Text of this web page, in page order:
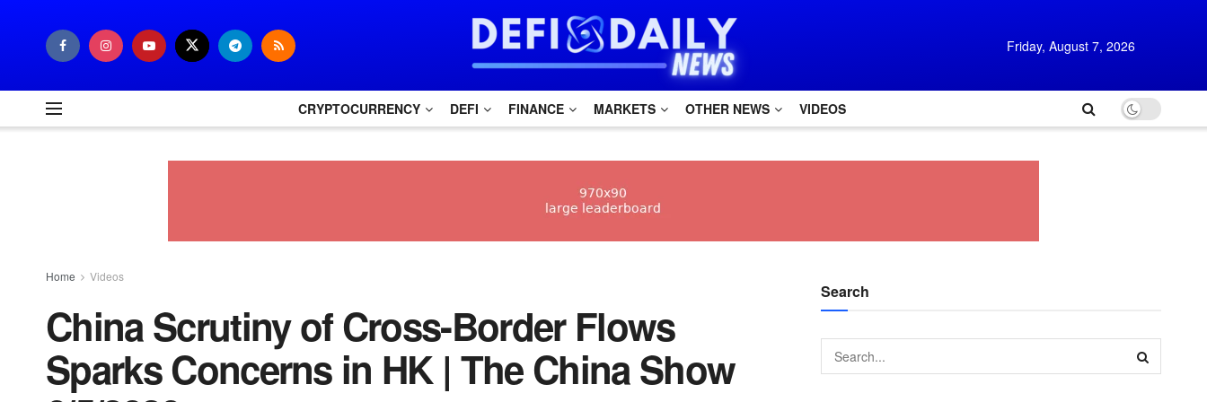
Friday, August 7, 2026
CRYPTOCURRENCY DEFI FINANCE MARKETS OTHER NEWS VIDEOS
Home Videos
China Scrutiny of Cross-Border Flows
Sparks Concerns in HK | The China Show
Search